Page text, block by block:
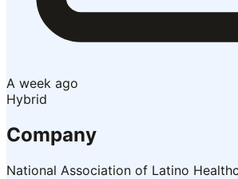
A week ago
Hybrid
Company
National Association of Latino